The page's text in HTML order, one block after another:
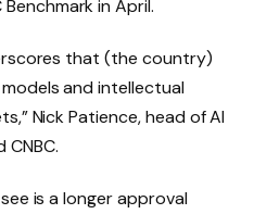
in April.
that (the country)
and intellectual
Nick Patience, head of AI
is a longer approval